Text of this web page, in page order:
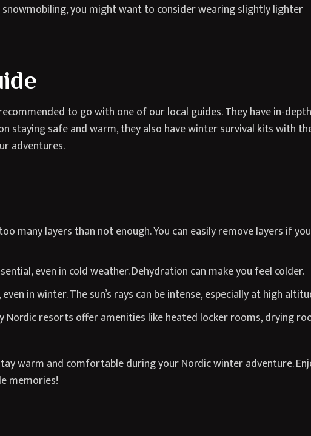
you might want to consider wearing slightly lighter
to go with one of our local guides. They have in-depth
staying safe and warm, they also have winter survival kits with
adventures.
many layers than not enough. You can easily remove layers if
even in cold weather. Dehydration can make you feel colder.
even in winter. The sun’s rays can be intense, especially at high
Nordic resorts offer amenities like heated locker rooms, drying
warm and comfortable during your Nordic winter adventure.
memories!